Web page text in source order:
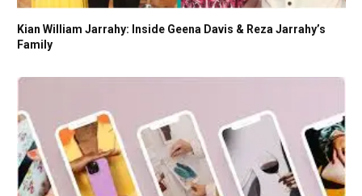
Kian William Jarrahy: Inside Geena Davis & Reza Jarrahy’s
Family